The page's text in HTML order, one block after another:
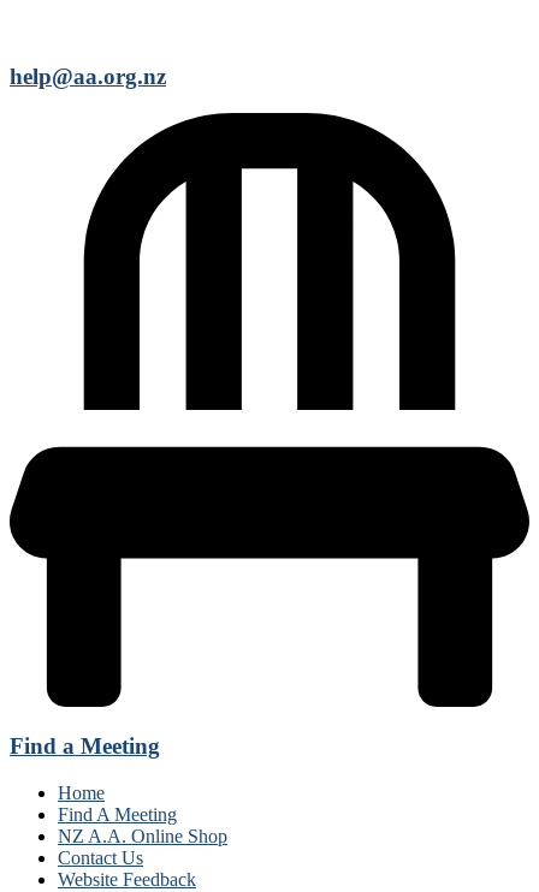
help@aa.org.nz
Find a Meeting
Home
Find A Meeting
NZ A.A. Online Shop
Contact Us
Website Feedback